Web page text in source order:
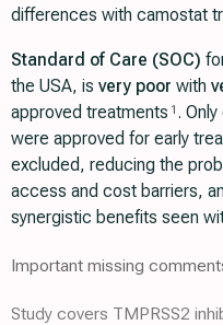
differences with camostat
Standard of Care (SOC)
the USA, is very poor with
approved treatments 1 .
were approved for early
excluded, reducing the
access and cost barriers,
synergistic benefits seen
Important missing
Study covers TMPRSS2